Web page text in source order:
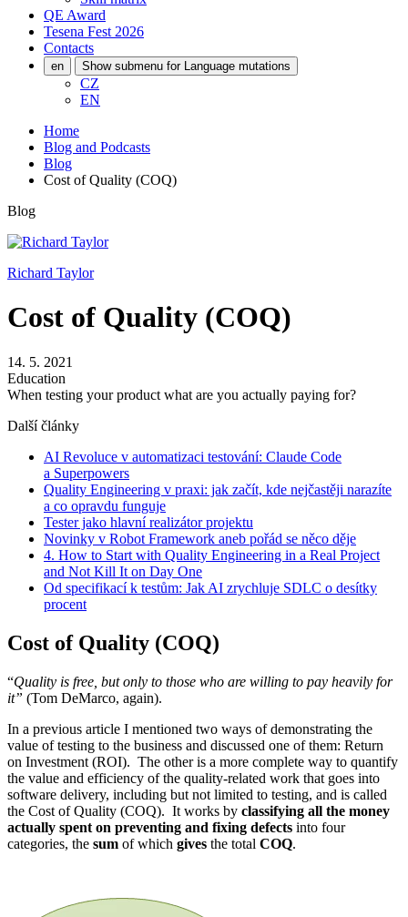
QE Award
Tesena Fest 2026
Contacts
en Show submenu for Language mutations
CZ
EN
Home
Blog and Podcasts
Blog
Cost of Quality (COQ)
Blog
Richard Taylor
Cost of Quality (COQ)
14. 5. 2021
Education
When testing your product what are you actually paying for?
Další články
AI Revoluce v automatizaci testování: Claude Code
a Superpowers
Quality Engineering v praxi: jak začít, kde nejčastěji narazíte
a co opravdu funguje
Tester jako hlavní realizátor projektu
Novinky v Robot Framework aneb pořád se něco děje
4. How to Start with Quality Engineering in a Real Project
and Not Kill It on Day One
Od specifikací k testům: Jak AI zrychluje SDLC o desítky
procent
Cost of Quality (COQ)
“Quality is free, but only to those who are willing to pay heavily for
it” (Tom DeMarco, again).
In a previous article I mentioned two ways of demonstrating the
value of testing to the business and discussed one of them: Return
on Investment (ROI). The other is a more complete way to quantify
the value and efficiency of the quality-related work that goes into
software delivery, including but not limited to testing, and is called
the Cost of Quality (COQ). It works by classifying all the money
actually spent on preventing and fixing defects into four
categories, the sum of which gives the total COQ.